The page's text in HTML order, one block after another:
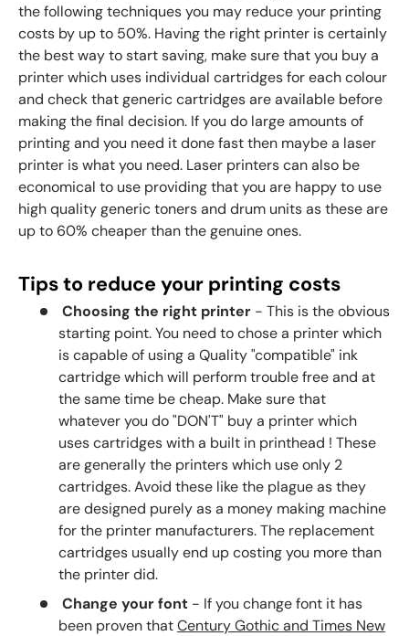
the following techniques you may reduce your printing
costs by up to 50%. Having the right printer is certainly
the best way to start saving, make sure that you buy a
printer which uses individual cartridges for each colour
and check that generic cartridges are available before
making the final decision. If you do large amounts of
printing and you need it done fast then maybe a laser
printer is what you need. Laser printers can also be
economical to use providing that you are happy to use
high quality generic toners and drum units as these are
up to 60% cheaper than the genuine ones.
Tips to reduce your printing costs
Choosing the right printer - This is the obvious
starting point. You need to chose a printer which
is capable of using a Quality "compatible" ink
cartridge which will perform trouble free and at
the same time be cheap. Make sure that
whatever you do "DON'T" buy a printer which
uses cartridges with a built in printhead ! These
are generally the printers which use only 2
cartridges. Avoid these like the plague as they
are designed purely as a money making machine
for the printer manufacturers. The replacement
cartridges usually end up costing you more than
the printer did.
Change your font - If you change font it has
been proven thatCentury Gothic and Times New